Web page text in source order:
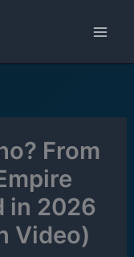
From
in 2026
Video)